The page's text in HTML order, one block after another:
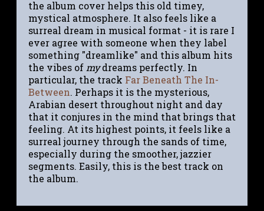
the album cover helps this old timey,
mystical atmosphere. It also feels like a
surreal dream in musical format - it is rare I
ever agree with someone when they label
something "dreamlike" and this album hits
the vibes ofmydreams perfectly. In
particular, the track Far Beneath The In-
Between. Perhaps it is the mysterious,
Arabian desert throughout night and day
that it conjures in the mind that brings that
feeling. At its highest points, it feels like a
surreal journey through the sands of time,
especially during the smoother, jazzier
segments. Easily, this is the best track on
the album.